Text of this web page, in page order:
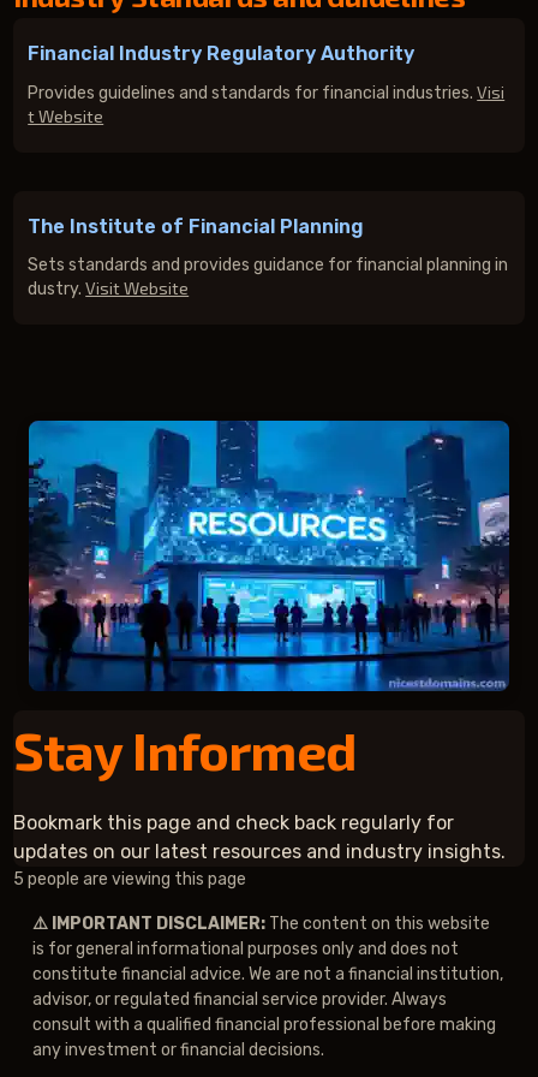
Financial Industry Regulatory Authority
Provides guidelines and standards for financial industries.Visi
t Website
The Institute of Financial Planning
Sets standards and provides guidance for financial planning in
dustry.Visit Website
Stay Informed
Bookmark this page and check back regularly for
updates on our latest resources and industry insights.
2 people are viewing this page
⚠️ IMPORTANT DISCLAIMER: The content on this website
is for general informational purposes only and does not
constitute financial advice. We are not a financial institution,
advisor, or regulated financial service provider. Always
consult with a qualified financial professional before making
any investment or financial decisions.